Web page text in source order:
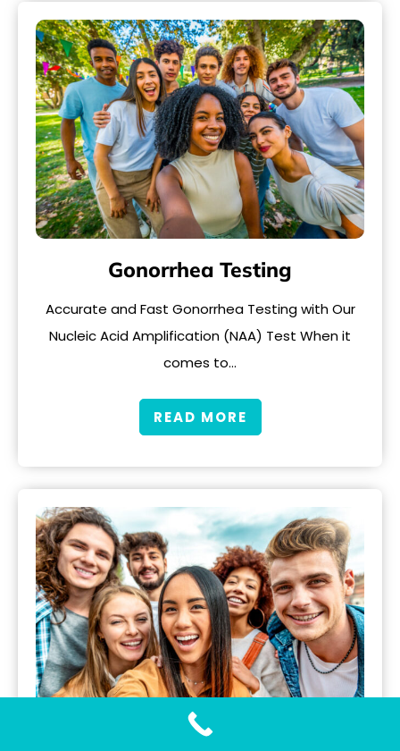
Gonorrhea Testing
Accurate and Fast Gonorrhea Testing with Our
Nucleic Acid Amplification (NAA) Test When it
comes to…
READ MORE